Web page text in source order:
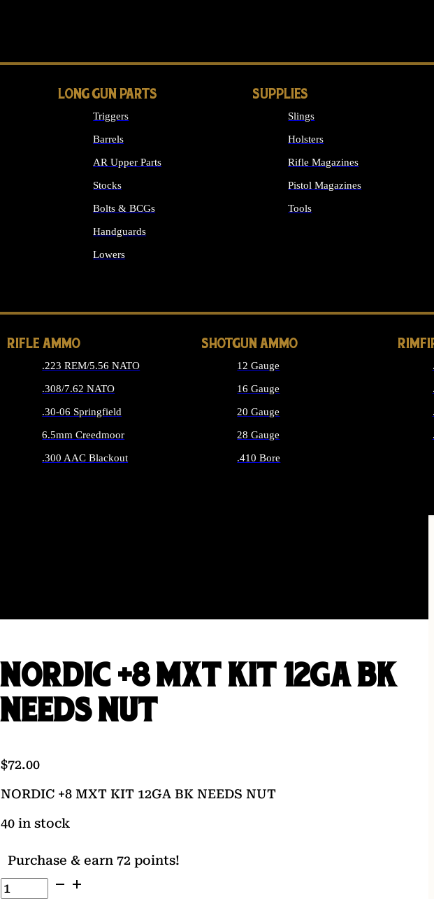
LONG GUN PARTS
Triggers
Barrels
AR Upper Parts
Stocks
Bolts & BCGs
Handguards
Lowers
SUPPLIES
Slings
Holsters
Rifle Magazines
Pistol Magazines
Tools
RIFLE AMMO
.223 REM/5.56 NATO
.308/7.62 NATO
.30-06 Springfield
6.5mm Creedmoor
.300 AAC Blackout
SHOTGUN AMMO
12 Gauge
16 Gauge
20 Gauge
28 Gauge
.410 Bore
NORDIC +8 MXT KIT 12GA BK
NEEDS NUT
$72.00
NORDIC +8 MXT KIT 12GA BK NEEDS NUT
40 in stock
Purchase & earn 72 points!
NORDIC